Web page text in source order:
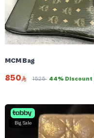
MCM Bag
850 1525 44% Discount
Big Sale